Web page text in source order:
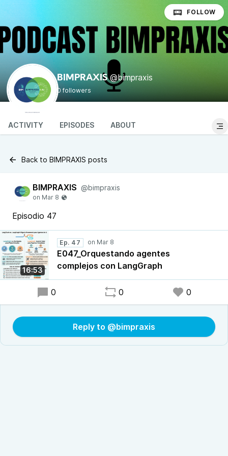
BIMPRAXIS @bimpraxis
0 followers
FOLLOW
ACTIVITY EPISODES ABOUT
Back to BIMPRAXIS posts
BIMPRAXIS @bimpraxis
Episodio 47
16:53
Ep. 47
E047_Orquestando agentes
complejos con LangGraph
0 0 0
Reply to @bimpraxis